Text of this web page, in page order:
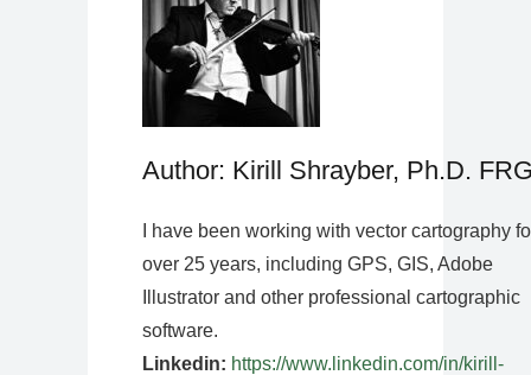
Author: Kirill Shrayber, Ph.D.
I have been working with vector cartography
over 25 years, including GPS, GIS, Adobe
Illustrator and other professional cartographic
software.
Linkedin: https://www.linkedin.com/in/kirill-